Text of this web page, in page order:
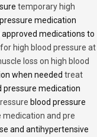
temporary high
medication
medications to
high blood pressure at
loss on high blood
when needed treat
pressure medication
blood pressure
medication and pre
and antihypertensive